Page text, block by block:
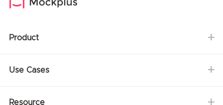
Product
Use Cases
Resource